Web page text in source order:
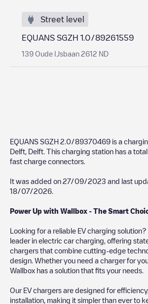
Street level
EQUANS SGZH 1.0/89261559
139 Oude IJsbaan 2612 ND
EQUANS SGZH 2.0/89370469 is a
Delft Delft . This charging station has a
fast charge connectors.
It was added on 27/09/2023 and last
18/07/2026
Power Up with Wallbox - The Smart
Looking for a reliable EV charging solution?
leader in electric car charging, offering
chargers that combine cutting-edge
design. Whether you need a charger for
Wallbox has a solution that fits your needs.
Our EV chargers are designed for
installation, making it simpler than ever to